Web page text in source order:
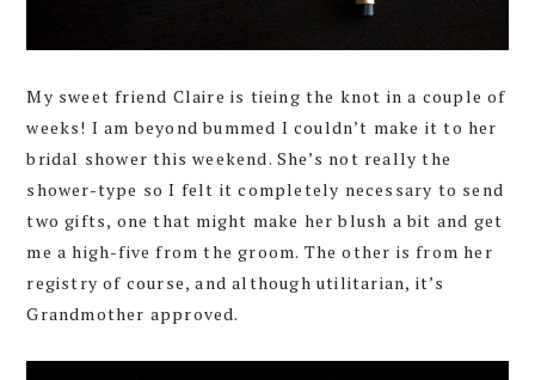
My sweet friend Claire is tieing the knot in a couple of
weeks! I am beyond bummed I couldn’t make it to her
bridal shower this weekend. She’s not really the
shower-type so I felt it completely necessary to send
two gifts, one that might make her blush a bit and get
me a high-five from the groom. The other is from her
registry of course, and although utilitarian, it’s
Grandmother approved.